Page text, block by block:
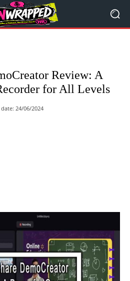
Review: A
for All Levels
24/06/2024